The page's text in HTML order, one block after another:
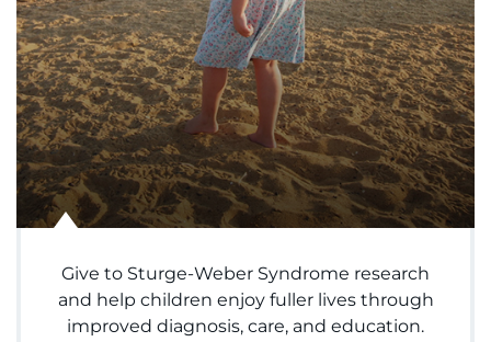
I WANT TO
Make an Appointment
Access Epic CareLink
Access the Network
Get Directions
Request Medical Records
Give to Sturge-Weber Syndrome research
and help children enjoy fuller lives through
improved diagnosis, care, and education.